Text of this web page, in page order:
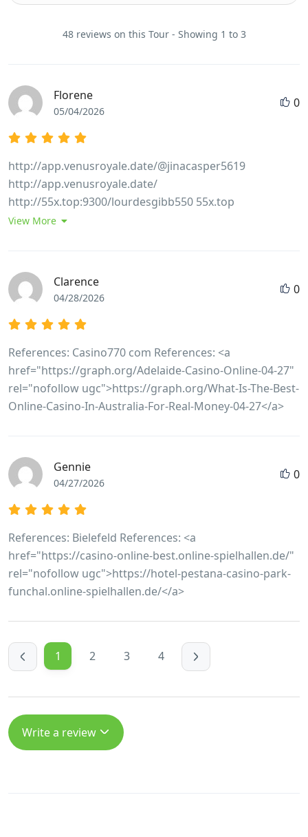
48 reviews on this Tour - Showing 1 to 3
Florene
05/04/2026
0
http://app.venusroyale.date/@jinacasper5619
http://app.venusroyale.date/
http://55x.top:9300/lourdesgibb550 55x.top
http://wangbeibei.xyz:6002/lesliespicer68
Casino-bonus-codes%3A-conditions-of-receipt-for-
Australians git.hanumanit.co.th
https://healthjobslounge.com/employer/rocketplay-
casino-no-deposit-bonus-2026-35-free-spins/
https://healthjobslounge.com/employer/rocketplay-
casino-no-deposit-bonus-2026-35-free-spins
https://www.yalecheung.top:1024/dilloncavill10
https://shamrick.us/madonnaaylward shamrick.us
https://code.nspoc.org/claireroxon14 code.nspoc.org
https://mygit.kikyps.com/leiablackman7
https://grafana.jasonstolle.com/inesdelvalle80/ines1987/
Casino-Bonus-Offers-2026 grafana.jasonstolle.com
https://jomowa.com/@scotsisley1353 jomowa.com
https://giaovienvietnam.vn/employer/rocketplay-
casino-bonuses-for-in-australia
https://hiwifi.denq.us:8418/sherrillcooley
https://gitea.xtometa.com https://gitea.micro-
stack.org/reubenk5215695 https://gitea.micro-
View More
Clarence
04/28/2026
0
References: Casino770 com References: <a
href="https://graph.org/Adelaide-Casino-Online-04-27"
rel="nofollow ugc">https://graph.org/What-Is-The-Best-
Online-Casino-In-Australia-For-Real-Money-04-27</a>
Gennie
04/27/2026
0
References: Bielefeld References: <a
href="https://casino-online-best.online-spielhallen.de/"
rel="nofollow ugc">https://hotel-pestana-casino-park-
funchal.online-spielhallen.de/</a>
1 2 3 4
Write a review